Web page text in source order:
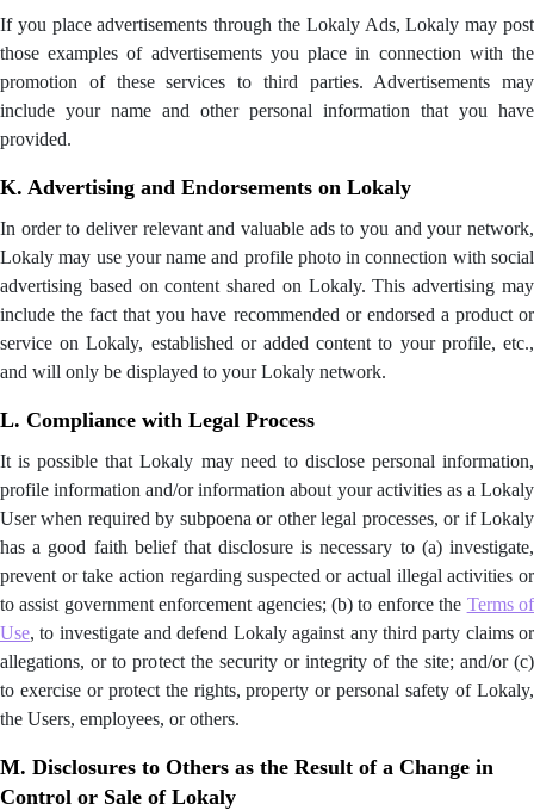
If you place advertisements through the Lokaly Ads, Lokaly may post
those examples of advertisements you place in connection with the
promotion of these services to third parties. Advertisements may
include your name and other personal information that you have
provided.
K. Advertising and Endorsements on Lokaly
In order to deliver relevant and valuable ads to you and your network,
Lokaly may use your name and profile photo in connection with social
advertising based on content shared on Lokaly. This advertising may
include the fact that you have recommended or endorsed a product or
service on Lokaly, established or added content to your profile, etc.,
and will only be displayed to your Lokaly network.
L. Compliance with Legal Process
It is possible that Lokaly may need to disclose personal information,
profile information and/or information about your activities as a Lokaly
User when required by subpoena or other legal processes, or if Lokaly
has a good faith belief that disclosure is necessary to (a) investigate,
prevent or take action regarding suspected or actual illegal activities or
to assist government enforcement agencies; (b) to enforce the Terms of
Use, to investigate and defend Lokaly against any third party claims or
allegations, or to protect the security or integrity of the site; and/or (c)
to exercise or protect the rights, property or personal safety of Lokaly,
the Users, employees, or others.
M. Disclosures to Others as the Result of a Change in
Control or Sale of Lokaly